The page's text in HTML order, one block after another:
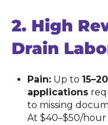
2. High
Drain
Pain: Up to
applications
to missing
At $40–$50/